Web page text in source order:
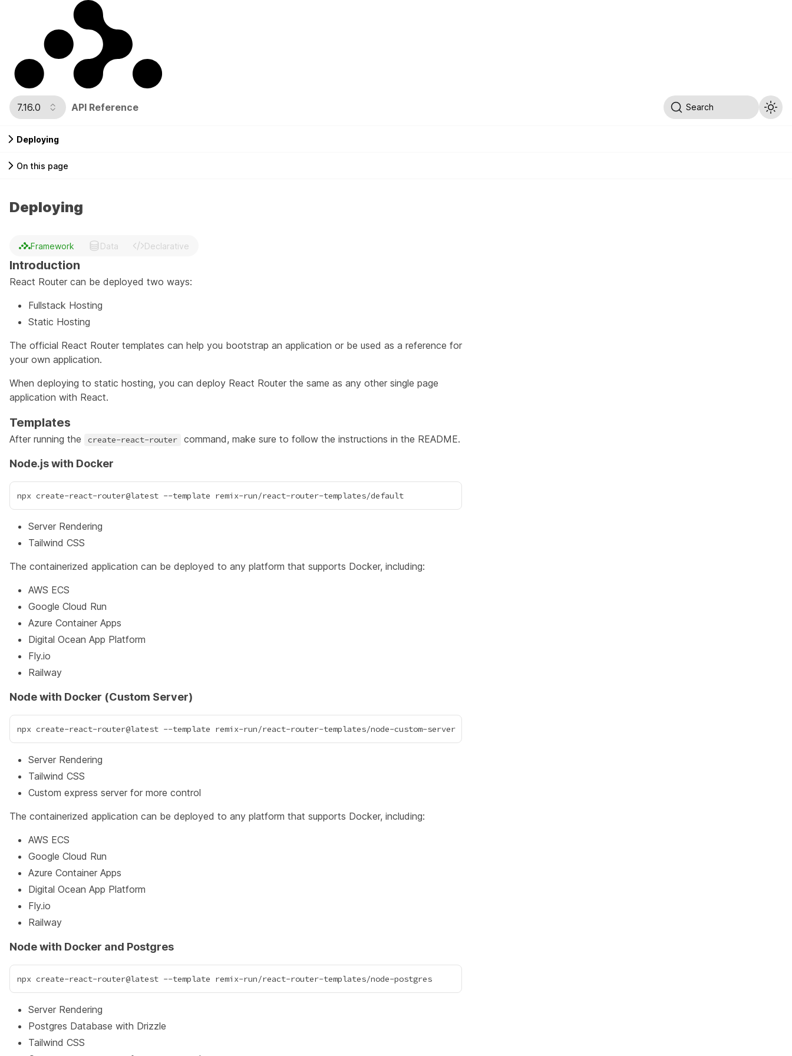
7.16.0 API Reference Search
Deploying
On this page
Deploying
Framework Data Declarative
Introduction
React Router can be deployed two ways:
Fullstack Hosting
Static Hosting
The official React Router templates can help you bootstrap an application or be used as a reference for
your own application.
When deploying to static hosting, you can deploy React Router the same as any other single page
application with React.
Templates
After running the create-react-router command, make sure to follow the instructions in the README.
Node.js with Docker
Server Rendering
Tailwind CSS
The containerized application can be deployed to any platform that supports Docker, including:
AWS ECS
Google Cloud Run
Azure Container Apps
Digital Ocean App Platform
Fly.io
Railway
Node with Docker (Custom Server)
Server Rendering
Tailwind CSS
Custom express server for more control
The containerized application can be deployed to any platform that supports Docker, including:
AWS ECS
Google Cloud Run
Azure Container Apps
Digital Ocean App Platform
Fly.io
Railway
Node with Docker and Postgres
Server Rendering
Postgres Database with Drizzle
Tailwind CSS